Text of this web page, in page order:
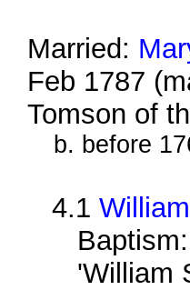
Married:
Feb 1787
Tomson of
b. before
4.1
'William